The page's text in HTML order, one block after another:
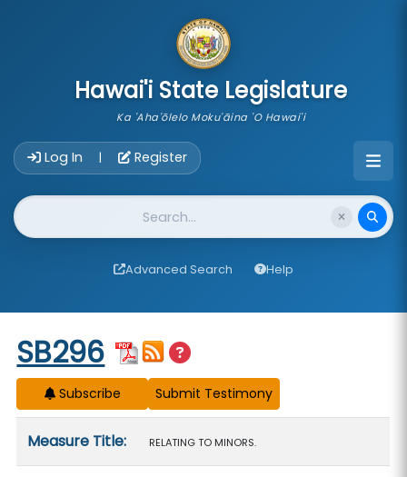
Hawai'i State Legislature
Ka 'Aha'ōlelo Moku'āina 'O Hawai'i
Log In | Register
Website Search
Advanced Search Help
Start of measure content
SB296
Subscribe
Measure Title: RELATING TO MINORS.